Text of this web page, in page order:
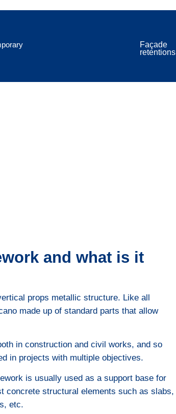
Façade
retentions
and what is it
props metallic structure. Like all
made up of standard parts that allow
in construction and civil works, and so
in projects with multiple objectives.
is usually used as a support base for
concrete structural elements such as slabs,
etc.